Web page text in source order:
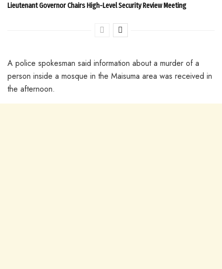
Lieutenant Governor Chairs High-Level Security Review Meeting
A police spokesman said information about a murder of a
person inside a mosque in the Maisuma area was received in
the afternoon.